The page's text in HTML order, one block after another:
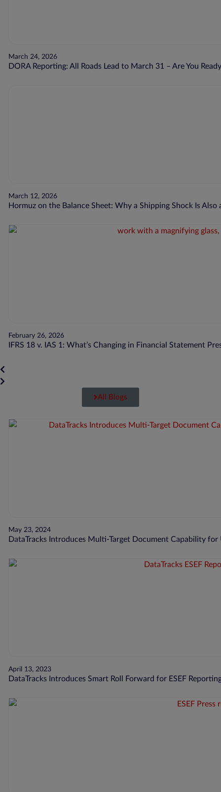
March 24, 2026
DORA Reporting: All Roads Lead to March 31 – Are You
March 12, 2026
Hormuz on the Balance Sheet: Why a Shipping Shock Is Also
February 26, 2026
IFRS 18 v. IAS 1: What’s Changing in Financial Statement
All Blogs
May 23, 2024
DataTracks Introduces Multi-Target Document Capability
April 13, 2023
DataTracks Introduces Smart Roll Forward for ESEF